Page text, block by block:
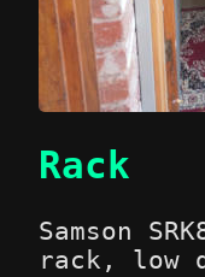
Rack
Samson
rack, low